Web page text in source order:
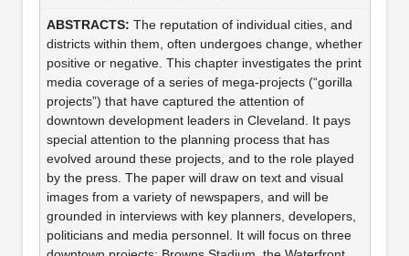
The reputation of individual cities, and
districts within them, often undergoes change, whether
positive or negative. This chapter investigates the print
media coverage of a series of mega-projects (“gorilla
projects”) that have captured the attention of
downtown development leaders in Cleveland. It pays
special attention to the planning process that has
evolved around these projects, and to the role played
by the press. The paper will draw on text and visual
images from a variety of newspapers, and will be
grounded in interviews with key planners, developers,
politicians and media personnel. It will focus on three